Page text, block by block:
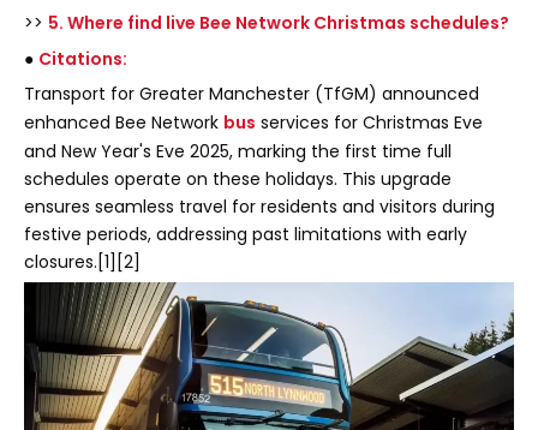
>> 5. Where find live Bee Network Christmas schedules?
● Citations:
Transport for Greater Manchester (TfGM) announced
enhanced Bee Network bus services for Christmas Eve
and New Year's Eve 2025, marking the first time full
schedules operate on these holidays. This upgrade
ensures seamless travel for residents and visitors during
festive periods, addressing past limitations with early
closures.[1][2]